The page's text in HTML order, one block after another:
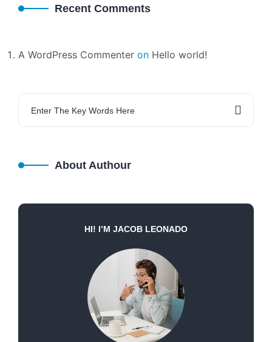
Recent Comments
A WordPress Commenter on Hello world!
About Authour
HI! I’M JACOB LEONADO